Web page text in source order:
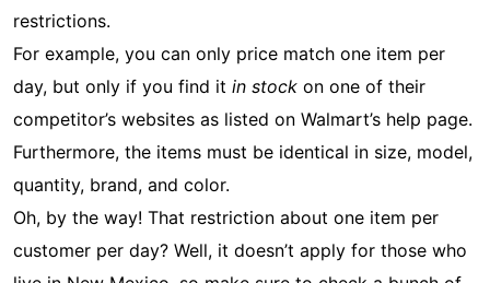
restrictions.
For example, you can only price match one item per
day, but only if you find it in stock on one of their
competitor’s websites as listed on Walmart’s help page.
Furthermore, the items must be identical in size, model,
quantity, brand, and color.
Oh, by the way! That restriction about one item per
customer per day? Well, it doesn’t apply for those who